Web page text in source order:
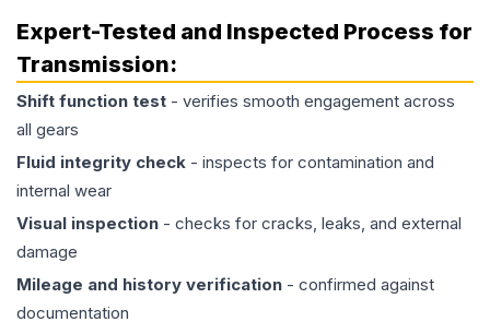
Expert-Tested and Inspected Process for
Transmission:
Shift function test - verifies smooth engagement across
all gears
Fluid integrity check - inspects for contamination and
internal wear
Visual inspection - checks for cracks, leaks, and external
damage
Mileage and history verification - confirmed against
documentation